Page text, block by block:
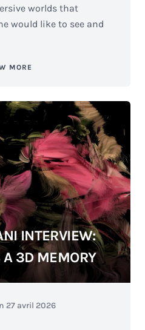
worlds that
would like to see and
MORE
INTERVIEW:
A 3D MEMORY
27 avril 2026